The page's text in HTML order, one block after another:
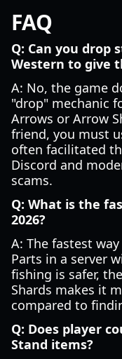
FAQ
Q: Can you drop
Western to give
A: No, the game
"drop" mechanic
Arrows or Arrow
friend, you must
often facilitated
Discord and
scams.
Q: What is the
2026?
A: The fastest
Parts in a server
fishing is safer,
Shards makes it
compared to
Q: Does player
Stand items?